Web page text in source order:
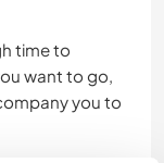
time to
want to go,
you to